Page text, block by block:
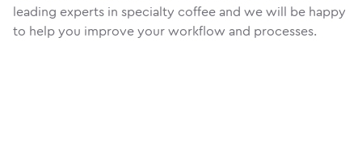
leading experts in specialty coffee and we will be happy
to help you improve your workflow and processes.